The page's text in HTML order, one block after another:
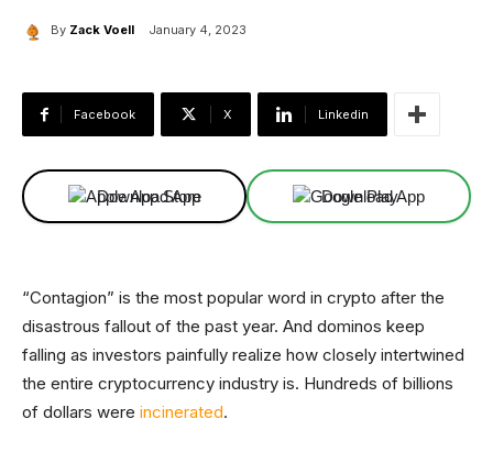
By Zack Voell January 4, 2023
Facebook X Linkedin
Download App Download App
“Contagion” is the most popular word in crypto after the
disastrous fallout of the past year. And dominos keep
falling as investors painfully realize how closely intertwined
the entire cryptocurrency industry is. Hundreds of billions
of dollars were incinerated.